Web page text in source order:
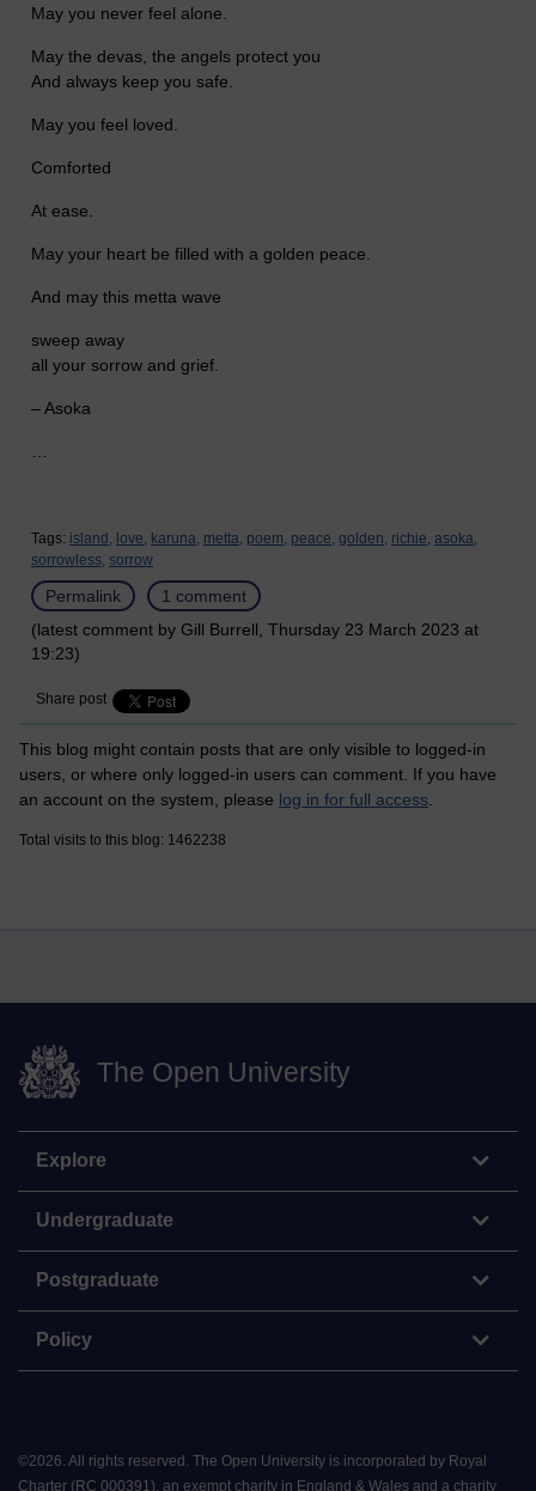
May you never feel alone.
May the devas, the angels protect you
And always keep you safe.
May you feel loved.
Comforted
At ease.
May your heart be filled with a golden peace.
And may this metta wave
sweep away
all your sorrow and grief.
– Asoka
…
Tags: island, love, karuna, metta, poem, peace, golden, richie, asoka,
sorrowless, sorrow
Permalink
1 comment
(latest comment by Gill Burrell, Thursday 23 March 2023 at
19:23)
Share post
This blog might contain posts that are only visible to logged-in
users, or where only logged-in users can comment. If you have
an account on the system, please log in for full access
Total visits to this blog: 1462238
The Open University
Explore
Undergraduate
Postgraduate
Policy
©2026. All rights reserved. The Open University is incorporated by Royal
Charter (RC 000391), an exempt charity in England & Wales and a charity